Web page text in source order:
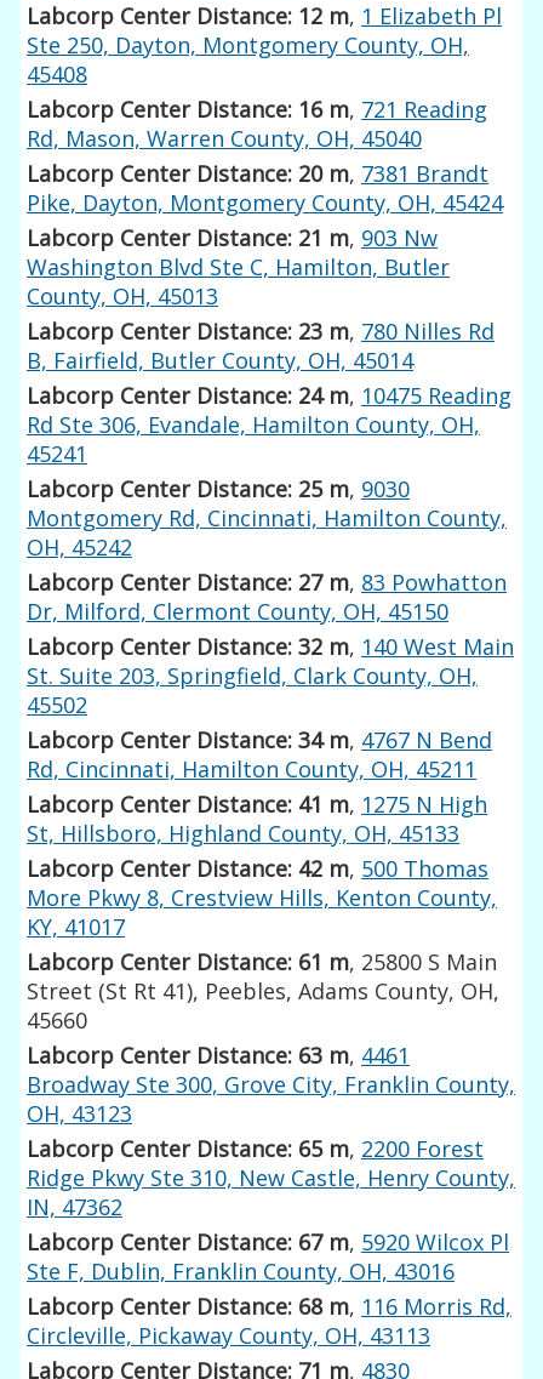
Labcorp Center Distance: 12 m, 1 Elizabeth Pl
Ste 250, Dayton, Montgomery County, OH,
45408
Labcorp Center Distance: 16 m, 721 Reading
Rd, Mason, Warren County, OH, 45040
Labcorp Center Distance: 20 m, 7381 Brandt
Pike, Dayton, Montgomery County, OH, 45424
Labcorp Center Distance: 21 m, 903 Nw
Washington Blvd Ste C, Hamilton, Butler
County, OH, 45013
Labcorp Center Distance: 23 m, 780 Nilles Rd
B, Fairfield, Butler County, OH, 45014
Labcorp Center Distance: 24 m, 10475 Reading
Rd Ste 306, Evandale, Hamilton County, OH,
45241
Labcorp Center Distance: 25 m, 9030
Montgomery Rd, Cincinnati, Hamilton County,
OH, 45242
Labcorp Center Distance: 27 m, 83 Powhatton
Dr, Milford, Clermont County, OH, 45150
Labcorp Center Distance: 32 m, 140 West Main
St. Suite 203, Springfield, Clark County, OH,
45502
Labcorp Center Distance: 34 m, 4767 N Bend
Rd, Cincinnati, Hamilton County, OH, 45211
Labcorp Center Distance: 41 m, 1275 N High
St, Hillsboro, Highland County, OH, 45133
Labcorp Center Distance: 42 m, 500 Thomas
More Pkwy 8, Crestview Hills, Kenton County,
KY, 41017
Labcorp Center Distance: 61 m, 25800 S Main
Street (St Rt 41), Peebles, Adams County, OH,
45660
Labcorp Center Distance: 63 m, 4461
Broadway Ste 300, Grove City, Franklin County,
OH, 43123
Labcorp Center Distance: 65 m, 2200 Forest
Ridge Pkwy Ste 310, New Castle, Henry County,
IN, 47362
Labcorp Center Distance: 67 m, 5920 Wilcox Pl
Ste F, Dublin, Franklin County, OH, 43016
Labcorp Center Distance: 68 m, 116 Morris Rd,
Circleville, Pickaway County, OH, 43113
Labcorp Center Distance: 71 m, 4830